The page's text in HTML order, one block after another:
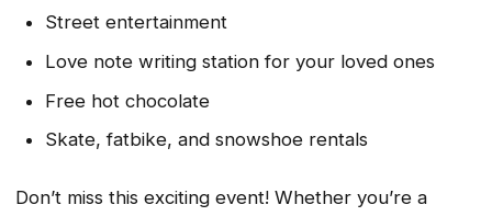
Street entertainment
Love note writing station for your loved ones
Free hot chocolate
Skate, fatbike, and snowshoe rentals
Don’t miss this exciting event! Whether you’re a